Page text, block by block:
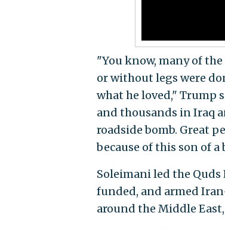
"You know, many of
or without legs were
what he loved," Trump
and thousands in Iraq
roadside bomb. Great
because of this son of a
Soleimani led the
funded, and armed
around the Middle